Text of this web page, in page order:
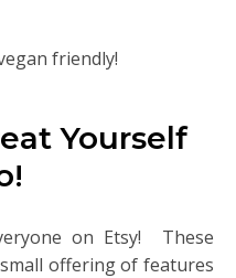
friendly!
Yourself
on Etsy! These
offering of features